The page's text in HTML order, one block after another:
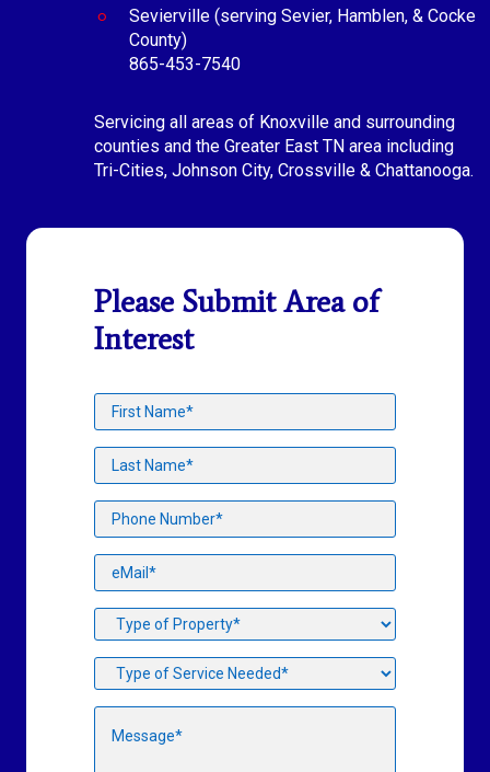
Sevierville (serving Sevier, Hamblen, & Cocke
County)
865-453-7540
Servicing all areas of Knoxville and surrounding
counties and the Greater East TN area including
Tri-Cities, Johnson City, Crossville & Chattanooga.
Please Submit Area of
Interest